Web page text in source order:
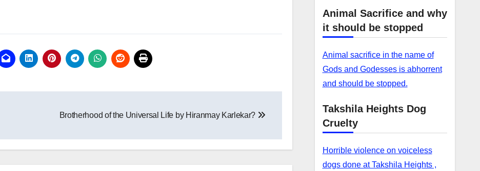
Brotherhood of the Universal Life by Hiranmay Karlekar?
Animal Sacrifice and why
it should be stopped
Animal sacrifice in the name of
Gods and Godesses is abhorrent
and should be stopped.
Takshila Heights Dog
Cruelty
Horrible violence on voiceless
dogs done at Takshila Heights ,